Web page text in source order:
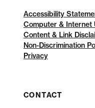
Accessibility
Computer & Internet
Content & Link
Non-Discrimination
Privacy
CONTACT